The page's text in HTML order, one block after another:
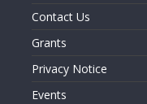
Contact Us
Grants
Privacy Notice
Events